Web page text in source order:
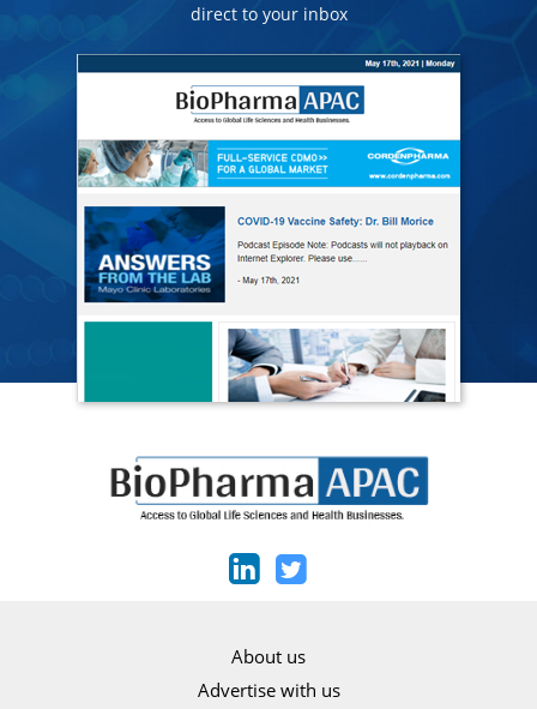
direct to your inbox
About us
Advertise with us